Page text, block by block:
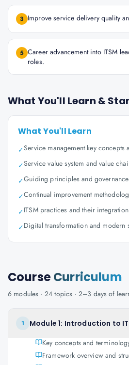
3 Improve service delivery quality
5 Career advancement into ITSM
roles.
What You'll Learn &
What You'll Learn
✓Service management key concepts
✓Service value system and value
✓Guiding principles and
✓Continual improvement
✓ITSM practices and their integration
✓Digital transformation and modern
CourseCurriculum
6 modules · 24 topics · 2–3 days of
1 Module 1: Introduction to
Key concepts and
Framework overview and